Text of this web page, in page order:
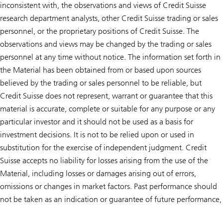
inconsistent with, the observations and views of Credit Suisse
research department analysts, other Credit Suisse trading or sales
personnel, or the proprietary positions of Credit Suisse. The
observations and views may be changed by the trading or sales
personnel at any time without notice. The information set forth in
the Material has been obtained from or based upon sources
believed by the trading or sales personnel to be reliable, but
Credit Suisse does not represent, warrant or guarantee that this
material is accurate, complete or suitable for any purpose or any
particular investor and it should not be used as a basis for
investment decisions. It is not to be relied upon or used in
substitution for the exercise of independent judgment. Credit
Suisse accepts no liability for losses arising from the use of the
Material, including losses or damages arising out of errors,
omissions or changes in market factors. Past performance should
not be taken as an indication or guarantee of future performance,